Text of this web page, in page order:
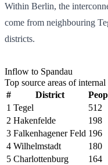
Within Berlin, the
come from neighbouring
districts.
Inflow to Spandau
Top source areas of
#
District
1 Tegel
512
2 Hakenfelde
198
3 Falkenhagener Feld 196
4 Wilhelmstadt
180
5 Charlottenburg
164